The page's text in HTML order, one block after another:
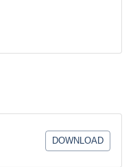
DOWNLOAD